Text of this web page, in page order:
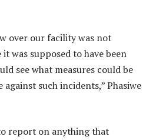
over our facility was not
was supposed to have been
see what measures could be
such incidents,” Phasiwe
report on anything that